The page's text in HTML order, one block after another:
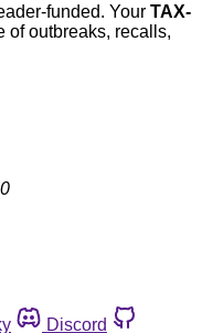
funded. Your TAX-
of outbreaks, recalls,
Discord